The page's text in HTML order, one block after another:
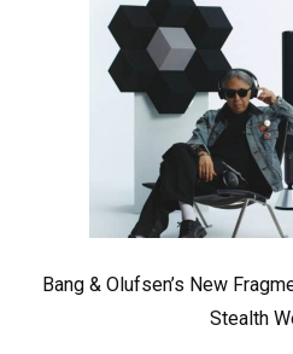
Bang & Olufsen’s New
Stealth